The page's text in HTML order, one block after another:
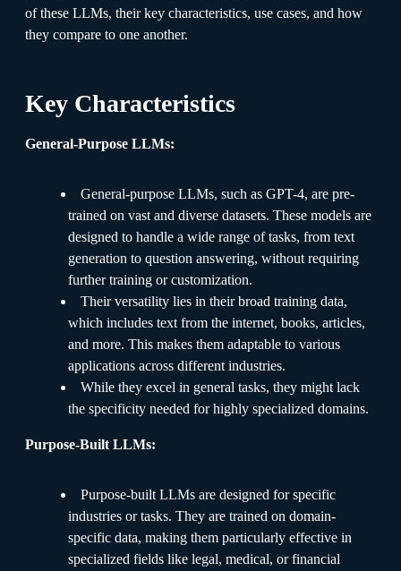
of these LLMs, their key characteristics, use cases, and how
they compare to one another.
Key Characteristics
General-Purpose LLMs:
General-purpose LLMs, such as GPT-4, are pre-
trained on vast and diverse datasets. These models are
designed to handle a wide range of tasks, from text
generation to question answering, without requiring
further training or customization.
Their versatility lies in their broad training data,
which includes text from the internet, books, articles,
and more. This makes them adaptable to various
applications across different industries.
While they excel in general tasks, they might lack
the specificity needed for highly specialized domains.
Purpose-Built LLMs:
Purpose-built LLMs are designed for specific
industries or tasks. They are trained on domain-
specific data, making them particularly effective in
specialized fields like legal, medical, or financial